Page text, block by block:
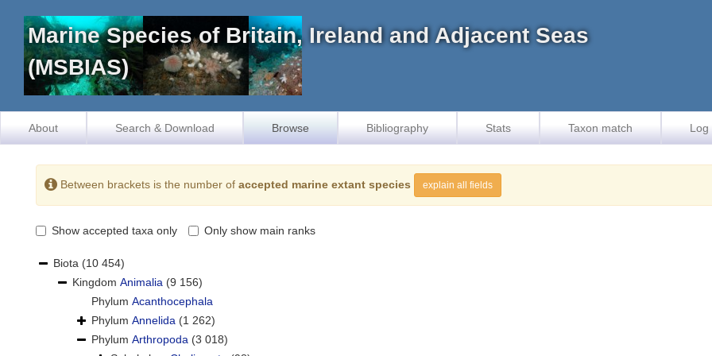
Marine Species of Britain, Ireland and Adjacent Seas
(MSBIAS)
About Search & Download Browse Bibliography Stats Taxon match Log
Between brackets is the number of accepted marine extant species explain all fields
Show accepted taxa only Only show main ranks
Biota (10 454)
Kingdom Animalia (9 156)
Phylum Acanthocephala
Phylum Annelida (1 262)
Phylum Arthropoda (3 018)